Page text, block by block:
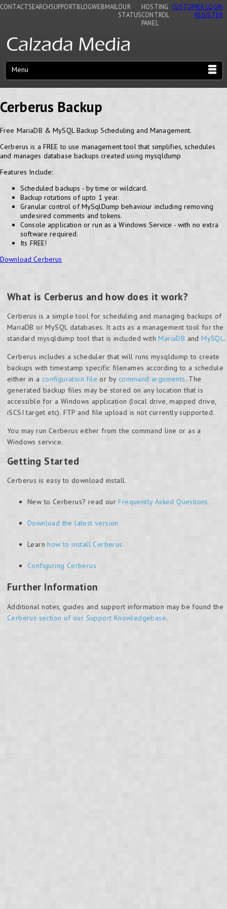
CONTACTSEARCHSUPPORTBLOGWEBMAIL OUR
STATUS
HOSTING
CONTROL
PANEL
CUSTOMER LOGIN
REGISTER
Menu
Cerberus Backup
Free MariaDB & MySQL Backup Scheduling and Management.
Cerberus is a FREE to use management tool that simplifies, schedules
and manages database backups created using mysqldump
Features Include:
Scheduled backups - by time or wildcard.
Backup rotations of upto 1 year.
Granular control of MySqlDump behaviour including removing
undesired comments and tokens.
Console application or run as a Windows Service - with no extra
software required.
Its FREE!
Download Cerberus
What is Cerberus and how does it work?
Cerberus is a simple tool for scheduling and managing backups of
MariaDB or MySQL databases. It acts as a management tool for the
standard mysqldump tool that is included withMariaDB andMySQL.
Cerberus includes a scheduler that will runs mysqldump to create
backups with timestamp specific filenames according to a schedule
either in a configuration file or by command arguments. The
generated backup files may be stored on any location that is
accessible for a Windows application (local drive, mapped drive,
iSCSI target etc). FTP and file upload is not currently supported.
You may run Cerberus either from the command line or as a
Windows service.
Getting Started
Cerberus is easy to download install.
New to Cerberus? read ourFrequently Asked Questions
Download the latest version
Learnhow to install Cerberus
Configuring Cerberus
Further Information
Additional notes, guides and support information may be found the
Cerberus section of our Support Knowledgebase.